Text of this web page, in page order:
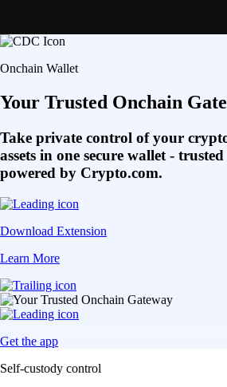
Onchain Wallet
Your Trusted Onchain
Take private control of your
assets in one secure wallet -
powered by Crypto.com.
Download Extension
Learn More
Get the app
Self-custody control